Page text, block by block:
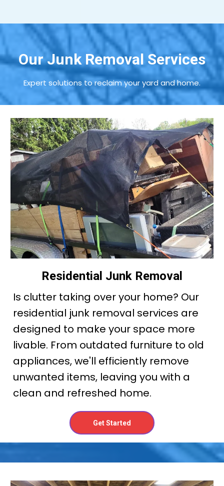
Our Junk Removal Services
Expert solutions to reclaim your yard and home.
Residential Junk Removal
Is clutter taking over your home? Our
residential junk removal services are
designed to make your space more
livable. From outdated furniture to old
appliances, we'll efficiently remove
unwanted items, leaving you with a
clean and refreshed home.
Get Started